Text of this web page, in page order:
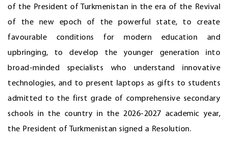
of the President of Turkmenistan in the era of the Revival
of the new epoch of the powerful state, to create
favourable conditions for modern education and
upbringing, to develop the younger generation into
broad-minded specialists who understand innovative
technologies, and to present laptops as gifts to students
admitted to the first grade of comprehensive secondary
schools in the country in the 2026-2027 academic year,
the President of Turkmenistan signed a Resolution.